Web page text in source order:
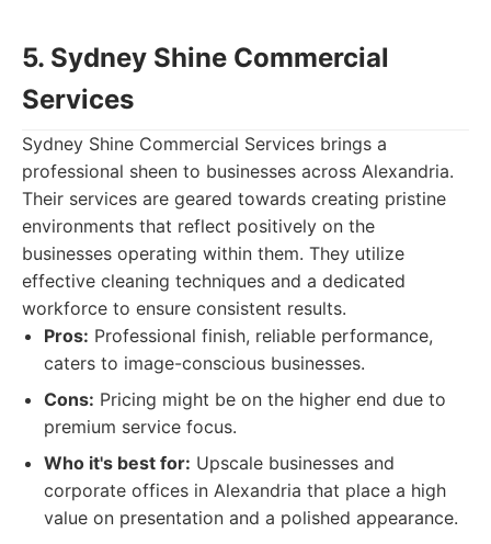
5. Sydney Shine Commercial
Services
Sydney Shine Commercial Services brings a
professional sheen to businesses across Alexandria.
Their services are geared towards creating pristine
environments that reflect positively on the
businesses operating within them. They utilize
effective cleaning techniques and a dedicated
workforce to ensure consistent results.
Pros: Professional finish, reliable performance,
caters to image-conscious businesses.
Cons: Pricing might be on the higher end due to
premium service focus.
Who it's best for: Upscale businesses and
corporate offices in Alexandria that place a high
value on presentation and a polished appearance.